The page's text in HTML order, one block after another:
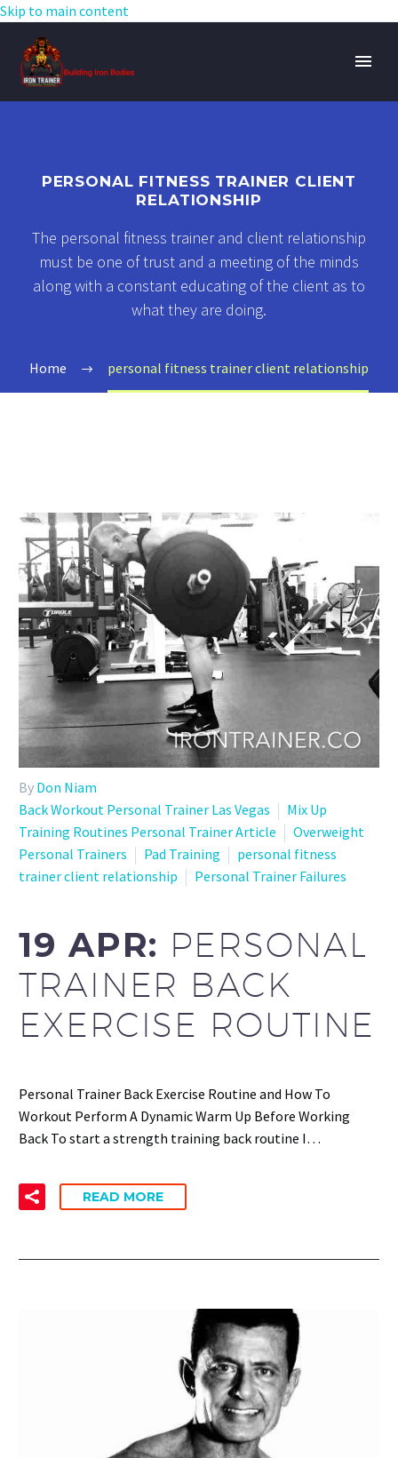
Skip to main content
PERSONAL FITNESS TRAINER CLIENT
RELATIONSHIP
The personal fitness trainer and client relationship
must be one of trust and a meeting of the minds
along with a constant educating of the client as to
what they are doing.
Home personal fitness trainer client relationship
By Don Niam
Back Workout Personal Trainer Las Vegas
Mix Up
Training Routines Personal Trainer Article
Overweight
Personal Trainers
Pad Training
personal fitness
trainer client relationship
Personal Trainer Failures
19 APR: PERSONAL
TRAINER BACK
EXERCISE ROUTINE
Personal Trainer Back Exercise Routine and How To
Workout Perform A Dynamic Warm Up Before Working
Back To start a strength training back routine I…
READ MORE